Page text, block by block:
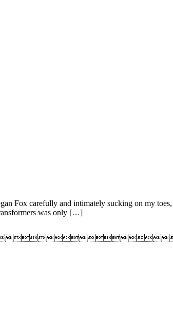
Fox carefully and intimately sucking on my
was only […]